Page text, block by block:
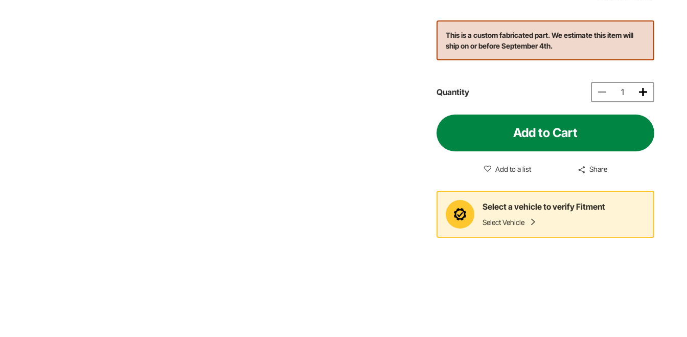
This is a custom fabricated part. We estimate this item will
ship on or before September 4th.
Quantity
Add to Cart
Add to a list Share
Select a vehicle to verify Fitment
Select Vehicle